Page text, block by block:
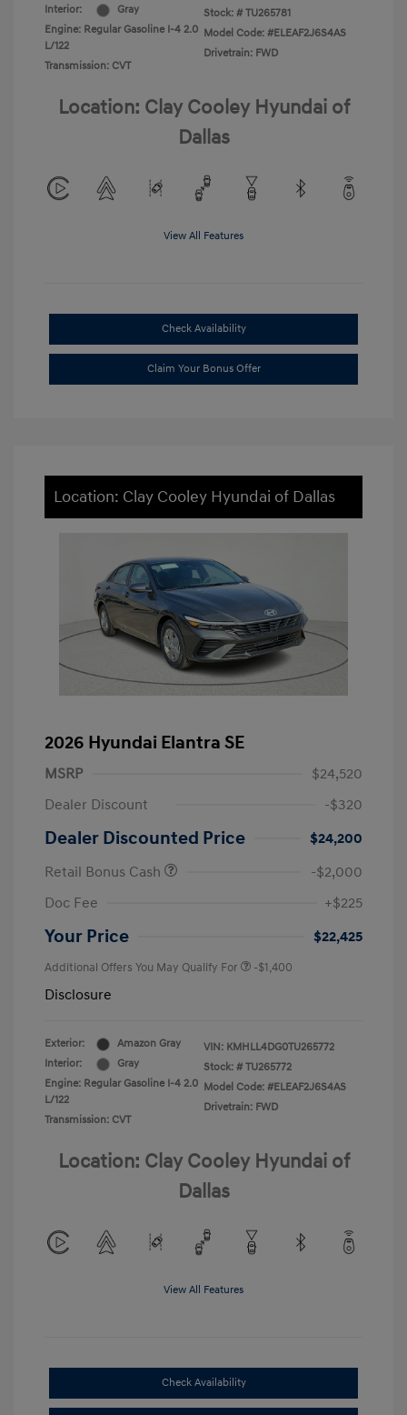
Interior:
Gray
Engine: Regular Gasoline I-4 2.0
L/122
Transmission: CVT
Stock: # TU265781
Model Code: #ELEAF2J6S4AS
Drivetrain: FWD
Location: Clay Cooley Hyundai of
Dallas
View All Features
Check Availability
Claim Your Bonus Offer
Location: Clay Cooley Hyundai of Dallas
2026 Hyundai Elantra SE
MSRP
$24,520
Dealer Discount
-$320
Dealer Discounted Price
$24,200
Retail Bonus Cash
-$2,000
Doc Fee
+$225
Your Price $22,425
Additional Offers You May Qualify For -$1,400
Disclosure
Exterior:
Amazon Gray
Interior:
Gray
Engine: Regular Gasoline I-4 2.0
L/122
Transmission: CVT
VIN: KMHLL4DG0TU265772
Stock: # TU265772
Model Code: #ELEAF2J6S4AS
Drivetrain: FWD
Location: Clay Cooley Hyundai of
Dallas
View All Features
Check Availability